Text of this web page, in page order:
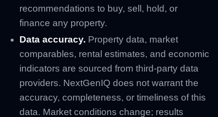
recommendations to buy, sell, hold, or
finance any property.
Data accuracy. Property data, market
comparables, rental estimates, and economic
indicators are sourced from third-party data
providers. NextGenIQ does not warrant the
accuracy, completeness, or timeliness of this
data. Market conditions change; results